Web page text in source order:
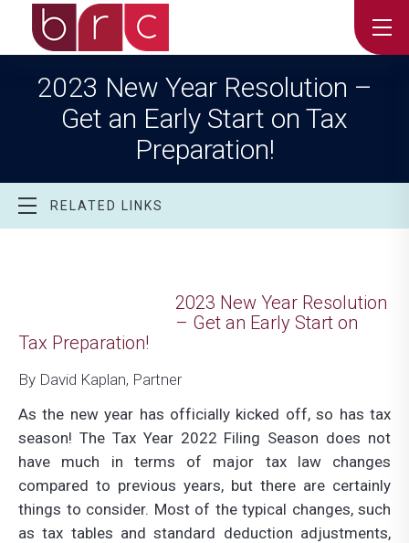
2023 New Year Resolution –
Get an Early Start on Tax
Preparation!
RELATED LINKS
2023 New Year Resolution
– Get an Early Start on
Tax Preparation!
By David Kaplan, Partner
As the new year has officially kicked off, so has tax
season! The Tax Year 2022 Filing Season does not
have much in terms of major tax law changes
compared to previous years, but there are certainly
things to consider. Most of the typical changes, such
as tax tables and standard deduction adjustments,